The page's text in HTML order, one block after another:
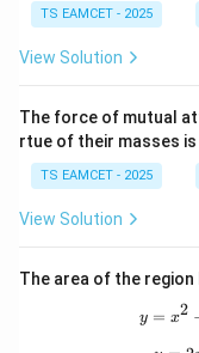
TS EAMCET - 2025
View Solution
The force of mutual
rtue of their masses is
TS EAMCET - 2025
View Solution
The area of the
y = x2